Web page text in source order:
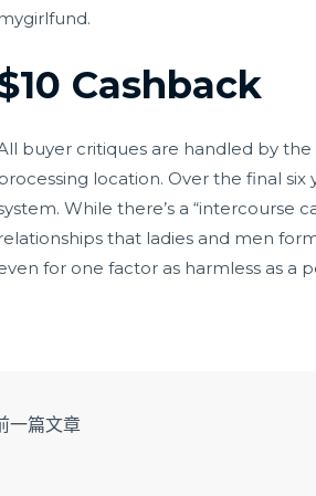
Cashback
buyer critiques are handled by
location. Over the final
While there’s a
that ladies and men
for one factor as harmless as a
一篇文章